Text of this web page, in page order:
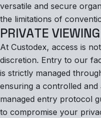
versatile and secure
the limitations of
PRIVATE VIEWING
At Custodex, access is
discretion. Entry to our
is strictly managed
ensuring a controlled
managed entry protocol
to compromise your